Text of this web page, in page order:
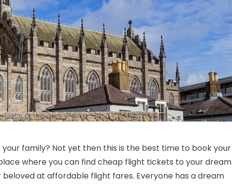
family? Not yet then this is the best time to book your
where you can find cheap flight tickets to your dream
at affordable flight fares. Everyone has a dream